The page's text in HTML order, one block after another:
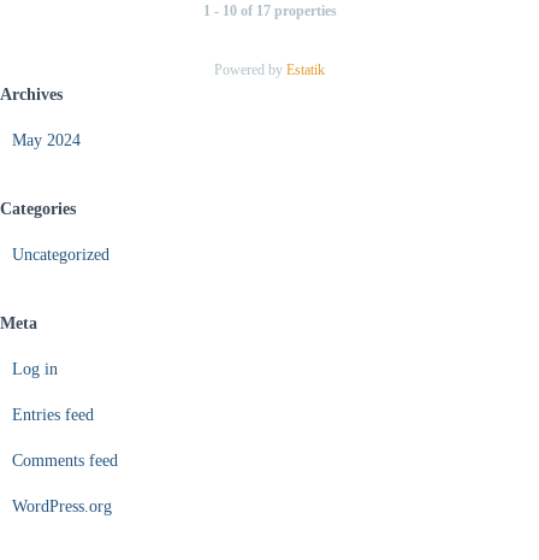
1 - 10 of 17 properties
Powered by Estatik
Archives
May 2024
Categories
Uncategorized
Meta
Log in
Entries feed
Comments feed
WordPress.org